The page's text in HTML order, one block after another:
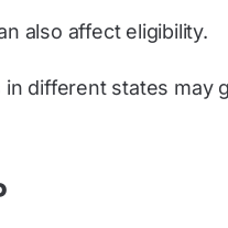
also affect eligibility.
different states may